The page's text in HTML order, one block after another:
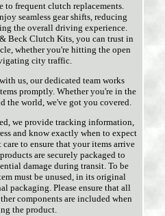
to frequent clutch replacements.
seamless gear shifts, reducing
the overall driving experience.
Beck Clutch Kits, you can trust in
whether you're hitting the open
city traffic.
us, our dedicated team works
promptly. Whether you're in the
the world, we've got you covered.
we provide tracking information,
and know exactly when to expect
care to ensure that your items arrive
are securely packaged to
damage during transit. To be
must be unused, in its original
packaging. Please ensure that all
components are included when
the product.